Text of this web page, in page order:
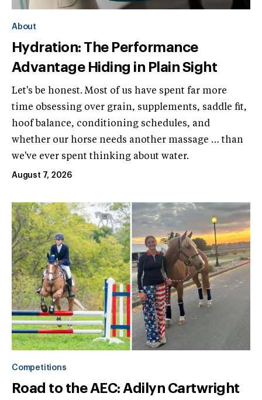
About
Hydration: The Performance
Advantage Hiding in Plain Sight
Let's be honest. Most of us have spent far more
time obsessing over grain, supplements, saddle fit,
hoof balance, conditioning schedules, and
whether our horse needs another massage … than
we've ever spent thinking about water.
August 7, 2026
Competitions
Road to the AEC: Adilyn Cartwright